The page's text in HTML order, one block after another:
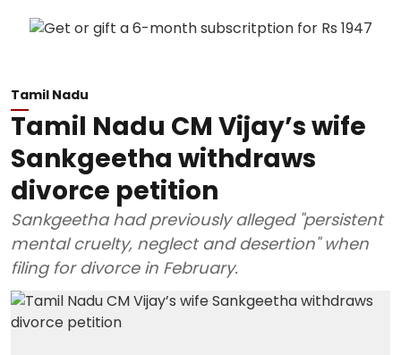
Tamil Nadu
Tamil Nadu CM Vijay’s wife
Sankgeetha withdraws
divorce petition
Sankgeetha had previously alleged "persistent
mental cruelty, neglect and desertion" when
filing for divorce in February.